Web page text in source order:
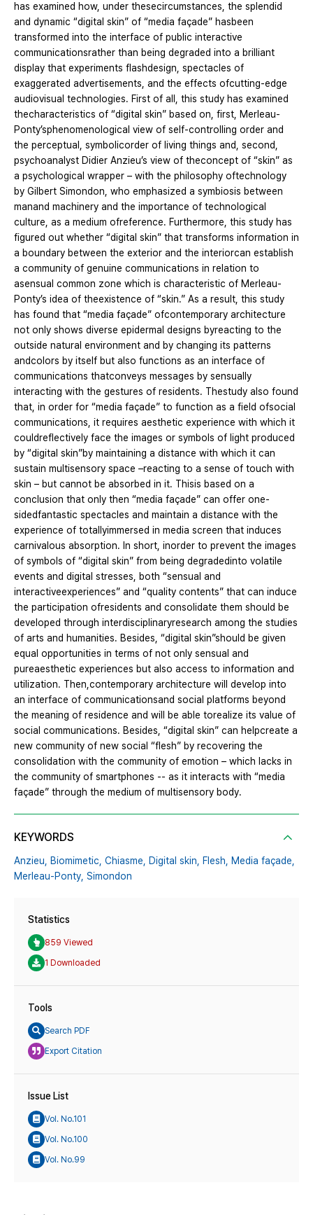
has examined how, under thesecircumstances, the splendid
and dynamic “digital skin” of “media façade” hasbeen
transformed into the interface of public interactive
communicationsrather than being degraded into a brilliant
display that experiments flashdesign, spectacles of
exaggerated advertisements, and the effects ofcutting-edge
audiovisual technologies. First of all, this study has examined
thecharacteristics of “digital skin” based on, first, Merleau-
Ponty’sphenomenological view of self-controlling order and
the perceptual, symbolicorder of living things and, second,
psychoanalyst Didier Anzieu’s view of theconcept of “skin” as
a psychological wrapper – with the philosophy oftechnology
by Gilbert Simondon, who emphasized a symbiosis between
manand machinery and the importance of technological
culture, as a medium ofreference. Furthermore, this study has
figured out whether “digital skin” that transforms information in
a boundary between the exterior and the interiorcan establish
a community of genuine communications in relation to
asensual common zone which is characteristic of Merleau-
Ponty’s idea of theexistence of “skin.” As a result, this study
has found that “media façade” ofcontemporary architecture
not only shows diverse epidermal designs byreacting to the
outside natural environment and by changing its patterns
andcolors by itself but also functions as an interface of
communications thatconveys messages by sensually
interacting with the gestures of residents. Thestudy also found
that, in order for “media façade” to function as a field ofsocial
communications, it requires aesthetic experience with which it
couldreflectively face the images or symbols of light produced
by “digital skin”by maintaining a distance with which it can
sustain multisensory space –reacting to a sense of touch with
skin – but cannot be absorbed in it. Thisis based on a
conclusion that only then “media façade” can offer one-
sidedfantastic spectacles and maintain a distance with the
experience of totallyimmersed in media screen that induces
carnivalous absorption. In short, inorder to prevent the images
of symbols of “digital skin” from being degradedinto volatile
events and digital stresses, both “sensual and
interactiveexperiences” and “quality contents” that can induce
the participation ofresidents and consolidate them should be
developed through interdisciplinaryresearch among the studies
of arts and humanities. Besides, “digital skin”should be given
equal opportunities in terms of not only sensual and
pureaesthetic experiences but also access to information and
utilization. Then,contemporary architecture will develop into
an interface of communicationsand social platforms beyond
the meaning of residence and will be able torealize its value of
social communications. Besides, “digital skin” can helpcreate a
new community of new social “flesh” by recovering the
consolidation with the community of emotion – which lacks in
the community of smartphones -- as it interacts with “media
façade” through the medium of multisensory body.
KEYWORDS
Anzieu, Biomimetic, Chiasme, Digital skin, Flesh, Media façade,
Merleau-Ponty, Simondon
Statistics
859 Viewed
1 Downloaded
Tools
Search PDF
Export Citation
Issue List
Vol. No.101
Vol. No.100
Vol. No.99